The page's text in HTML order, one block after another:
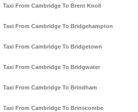
Taxi From Cambridge To Brent Knoll
Taxi From Cambridge To Bridgehampton
Taxi From Cambridge To Bridgetown
Taxi From Cambridge To Bridgwater
Taxi From Cambridge To Brindham
Taxi From Cambridge To Brinscombe